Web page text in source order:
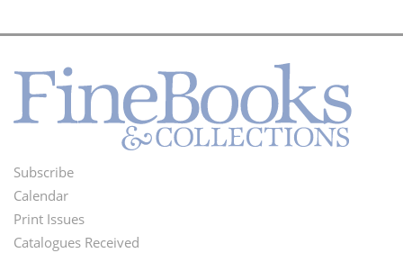
Footer
Menu
Subscribe
Calendar
Print Issues
Catalogues Received